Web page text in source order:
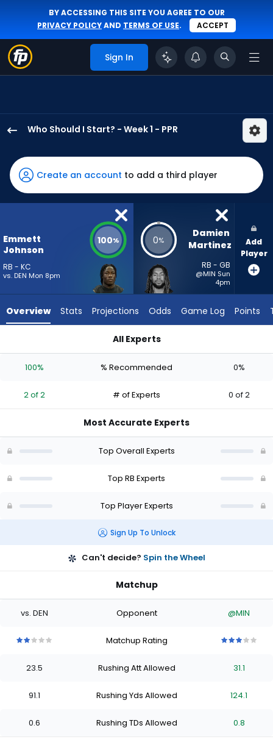
BY ACCESSING THIS SITE YOU AGREE TO OUR
PRIVACY POLICYAND TERMS OF USE. ACCEPT
Sign In
Who Should I Start? - Week 1 - PPR
Johnson
has
100
percent
vote
2
experts.
has
percent
vote
of
Create an account to add a third player
Emmett
Johnson
RB - KC
vs. DEN Mon 8pm
100% 0%
Damien
Martinez
RB - GB
@MIN Sun
4pm
Add
Player
Overview Stats Projections Odds Game Log Points
All Experts
100% % Recommended 0%
2 of 2 # of Experts 0 of 2
Most Accurate Experts
Top Overall Experts
Top RB Experts
Top Player Experts
Sign Up To Unlock
Can't decide? Spin the Wheel
Matchup
vs. DEN Opponent @MIN
stars
of
stars
of
stars
of
Matchup Rating
stars
of
stars
of
starsstars
23.5 Rushing Att Allowed 31.1
91.1 Rushing Yds Allowed 124.1
0.6 Rushing TDs Allowed 0.8